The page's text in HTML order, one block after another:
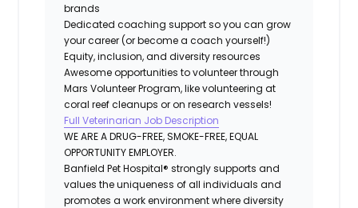
brands
Dedicated coaching support so you can grow
your career (or become a coach yourself!)
Equity, inclusion, and diversity resources
Awesome opportunities to volunteer through
Mars Volunteer Program, like volunteering at
coral reef cleanups or on research vessels!
Full Veterinarian Job Description
WE ARE A DRUG-FREE, SMOKE-FREE, EQUAL
OPPORTUNITY EMPLOYER.
Banfield Pet Hospital® strongly supports and
values the uniqueness of all individuals and
promotes a work environment where diversity